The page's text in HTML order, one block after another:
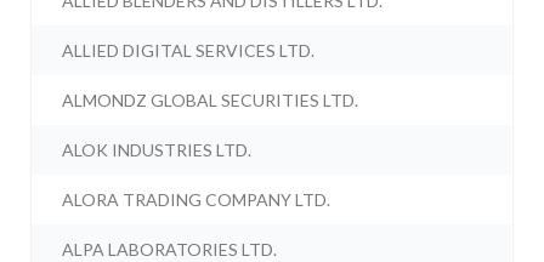
ALLIED DIGITAL SERVICES LTD.
ALMONDZ GLOBAL SECURITIES LTD.
ALOK INDUSTRIES LTD.
ALORA TRADING COMPANY LTD.
ALPA LABORATORIES LTD.